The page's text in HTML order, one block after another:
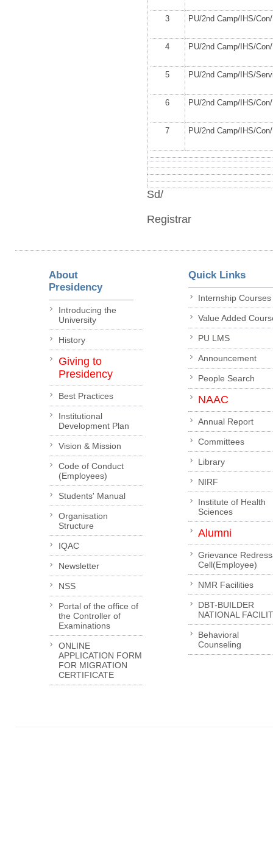
3 PU/2ndCamp/IHS/
4 PU/2ndCamp/IHS/
5 PU/2ndCamp/IHS/
6 PU/2ndCamp/IHS/
7 PU/2ndCamp/IHS/
Sd/
Registrar
About
Presidency
Introducing the
University
History
Giving to
Presidency
Best Practices
Institutional
Development Plan
Vision & Mission
Code of Conduct
(Employees)
Students' Manual
Organisation
Structure
IQAC
Newsletter
NSS
Portal of the office of
the Controller of
Examinations
ONLINE
APPLICATION FORM
FOR MIGRATION
CERTIFICATE
Quick Links
Internship Courses
Value Added
PU LMS
Announcement
People Search
NAAC
Annual Report
Committees
Library
NIRF
Institute of Health
Sciences
Alumni
Grievance
Cell(Employee)
NMR Facilities
DBT-BUILDER
NATIONAL
Behavioral
Counseling